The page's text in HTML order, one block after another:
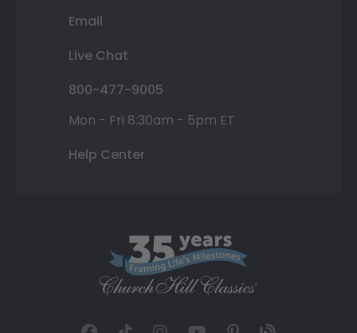
Email
Live Chat
800-477-9005
Mon - Fri 8:30am - 5pm ET
Help Center